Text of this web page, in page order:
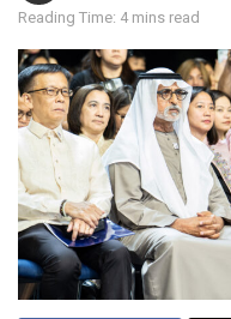
Reading Time: 4 mins read